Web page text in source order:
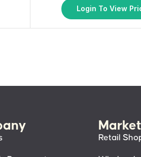
Login To View
Retail